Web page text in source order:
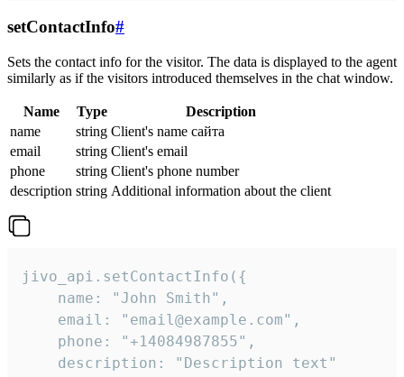
setContactInfo#
Sets the contact info for the visitor. The data is displayed to the agent
similarly as if the visitors introduced themselves in the chat window.
Name Type
Description
name
string Client's name сайта
email
string Client's email
phone
string Client's phone number
description string Additional information about the client
jivo_api.setContactInfo({
    name: "John Smith",
    email: "email@example.com",
    phone: "+14084987855",
    description: "Description text"